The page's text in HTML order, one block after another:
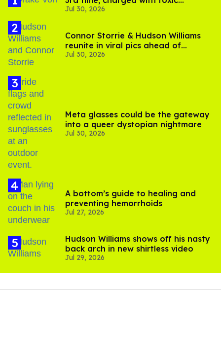
substance in LA
Jul 30, 2026
Connor Storrie & Hudson Williams
reunite in viral pics ahead of
'Heated Rivalry' season 2
Jul 30, 2026
Meta glasses could be the gateway
into a queer dystopian nightmare
Jul 30, 2026
A bottom’s guide to healing and
preventing hemorrhoids
Jul 27, 2026
Hudson Williams shows off his nasty
back arch in new shirtless video
Jul 29, 2026